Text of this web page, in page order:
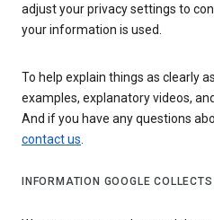
adjust your privacy settings to
your information is used.
To help explain things as clearly
examples, explanatory videos,
And if you have any questions
contact us.
INFORMATION GOOGLE COLLECTS